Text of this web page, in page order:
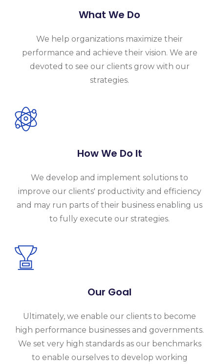
What We Do
We help organizations maximize their
performance and achieve their vision. We are
devoted to see our clients grow with our
strategies.
How We Do It
We develop and implement solutions to
improve our clients' productivity and efficiency
and may run parts of their business enabling us
to fully execute our strategies.
Our Goal
Ultimately, we enable our clients to become
high performance businesses and governments.
We set very high standards as our benchmarks
to enable ourselves to develop working